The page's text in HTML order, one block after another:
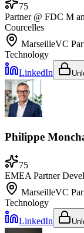
75
Partner @ FDC M
Courcelles
MarseilleVC
Technology
LinkedIn
Philippe
75
EMEA Partner
MarseilleVC
Technology
LinkedIn